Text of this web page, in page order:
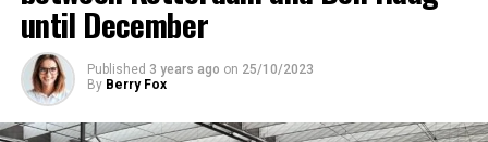
until December
Published 3 years ago on 25/10/2023
By Berry Fox